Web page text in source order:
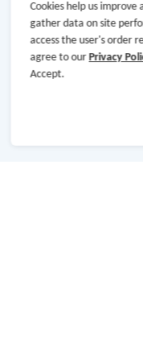
Cookies help us
gather data on site
access the user's order
agree to our Privacy
Accept.